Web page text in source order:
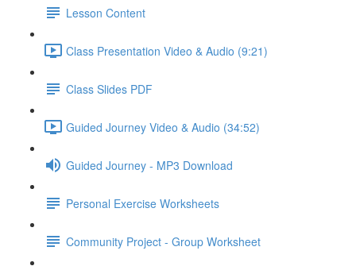
Lesson Content
Class Presentation Video & Audio (9:21)
Class Slides PDF
Guided Journey Video & Audio (34:52)
Guided Journey - MP3 Download
Personal Exercise Worksheets
Community Project - Group Worksheet